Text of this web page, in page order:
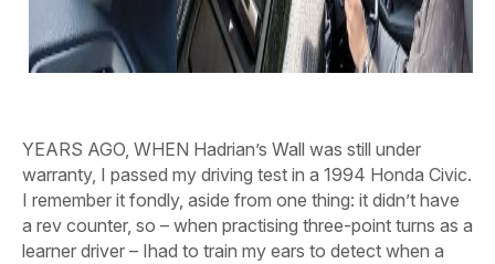
YEARS AGO, WHEN Hadrian’s Wall was still under
warranty, I passed my driving test in a 1994 Honda Civic.
I remember it fondly, aside from one thing: it didn’t have
a rev counter, so – when practising three-point turns as a
learner driver – Ihad to train my ears to detect when a